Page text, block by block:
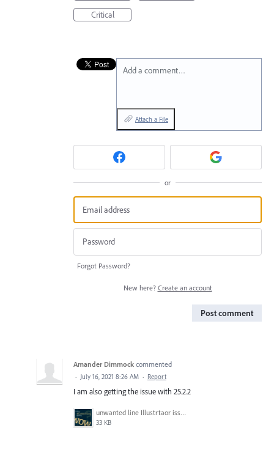
Critical
Add a comment…
Attach a File
or
Forgot Password?
New here? Create an account
Post comment
Amander Dimmock commented
· July 16, 2021 8:26 AM · Report
I am also getting the issue with 25.2.2
unwanted line Illustrtaor issue.PNG
33 KB